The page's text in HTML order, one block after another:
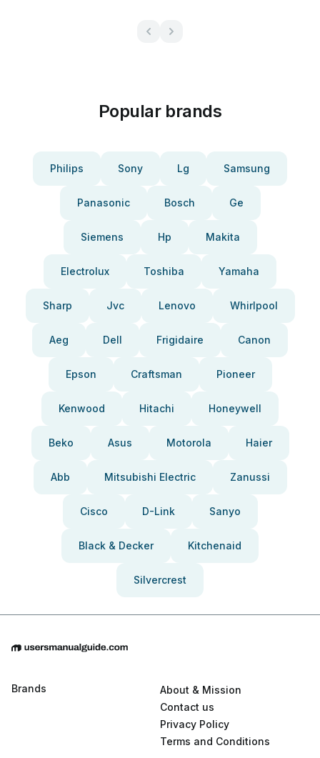
Popular brands
Philips Sony Lg Samsung
Panasonic Bosch Ge
Siemens Hp Makita
Electrolux Toshiba Yamaha
Sharp Jvc Lenovo Whirlpool
Aeg Dell Frigidaire Canon
Epson Craftsman Pioneer
Kenwood Hitachi Honeywell
Beko Asus Motorola Haier
Abb Mitsubishi Electric Zanussi
Cisco D-Link Sanyo
Black & Decker Kitchenaid
Silvercrest
Brands
About & Mission
Contact us
Privacy Policy
Terms and Conditions